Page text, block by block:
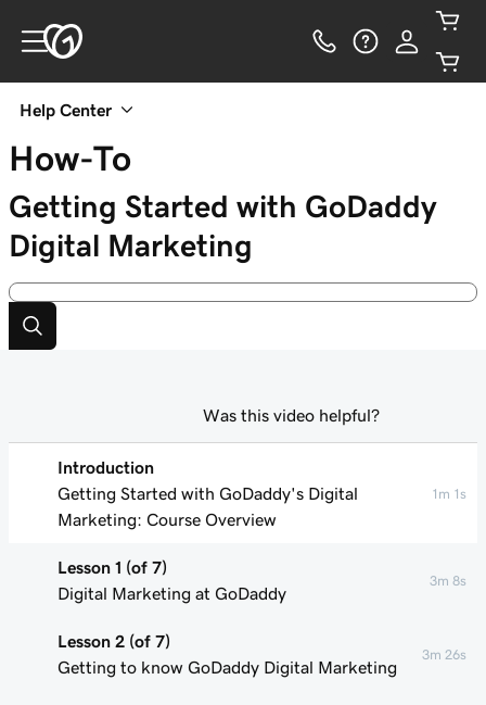
Help Center
How-To
Getting Started with GoDaddy
Digital Marketing
Introduction
Getting Started with GoDaddy's Digital
Marketing: Course Overview
1m 1s
Lesson 1 (of 7)
Digital Marketing at GoDaddy
3m 8s
Lesson 2 (of 7)
Getting to know GoDaddy Digital Marketing
3m 26s
Was this video helpful?